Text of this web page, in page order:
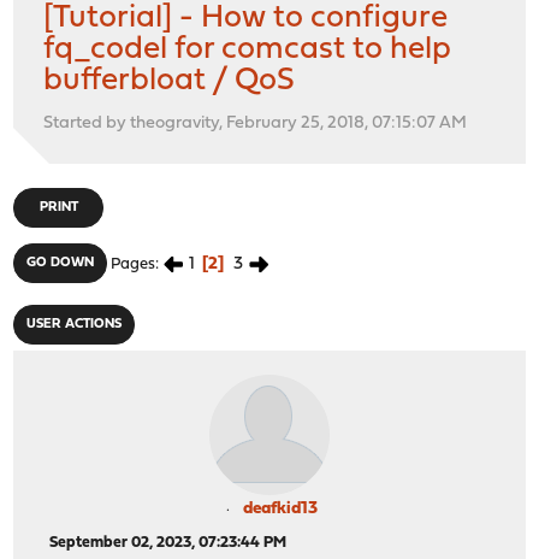
[Tutorial] - How to configure
fq_codel for comcast to help
bufferbloat / QoS
Started by theogravity, February 25, 2018, 07:15:07 AM
PRINT
GO DOWN Pages 1 2 3
USER ACTIONS
deafkid13
September 02, 2023, 07:23:44 PM